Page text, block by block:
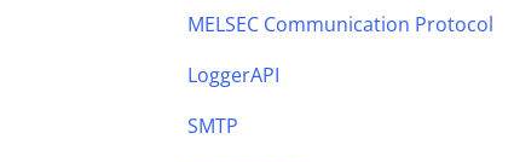
MELSEC Communication Protocol
LoggerAPI
SMTP